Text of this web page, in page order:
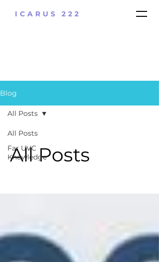
ICARUS 222
Blog
All Posts
Far UVC
Knowledge
All Posts
All Posts